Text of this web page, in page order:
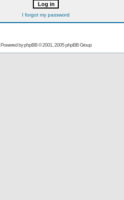
I forgot my password
Powered byphpBB© 2001, 2005 phpBB Group